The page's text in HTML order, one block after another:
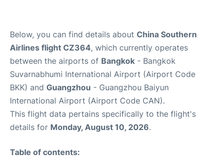
Below, you can find details about China Southern
Airlines flight CZ364, which currently operates
between the airports of Bangkok - Bangkok
Suvarnabhumi International Airport (Airport Code
BKK) and Guangzhou - Guangzhou Baiyun
International Airport (Airport Code CAN).
This flight data pertains specifically to the flight's
details for Monday, August 10, 2026.
Table of contents: